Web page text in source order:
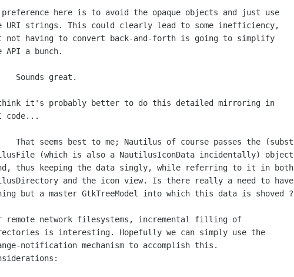
preference here is to avoid the opaque objects and just use
URI strings. This could clearly lead to some inefficiency,
not having to convert back-and-forth is going to simplify
API a bunch.
it's probably better to do this detailed mirroring in
code...
(which is also a NautilusIconData incidentally) object
thus keeping the data singly, while referring to it in both
and the icon view. Is there really a need to have
but a master GtkTreeModel into which this data is shoved ?
remote network filesystems, incremental filling of
is interesting. Hopefully we can simply use the
notification mechanism to accomplish this.